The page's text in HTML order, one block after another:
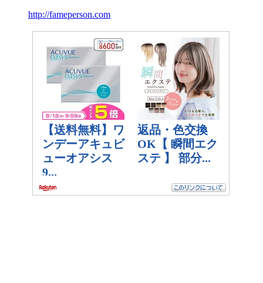
http://fameperson.com